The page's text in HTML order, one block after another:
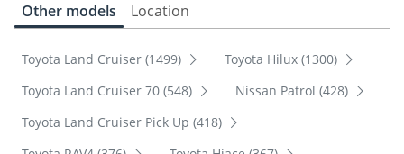
Other models Location
Toyota Land Cruiser (1499)
Toyota Hilux (1300)
Toyota Land Cruiser 70 (548)
Nissan Patrol (428)
Toyota Land Cruiser Pick Up (418)